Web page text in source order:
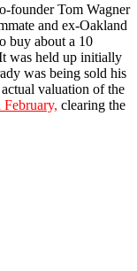
founder Tom Wagner
and ex-Oakland
buy about a 10
was held up initially
was being sold his
valuation of the
February, clearing the